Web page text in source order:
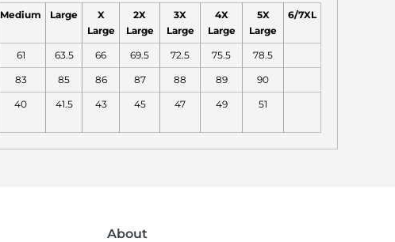
Medium Large
X
Large
2X
Large
3X
Large
4X
Large
5X
Large
6/7XL
61 63.5 66 69.5 72.5 75.5 78.5
83 85 86 87 88 89 90
40 41.5 43 45 47 49 51
About